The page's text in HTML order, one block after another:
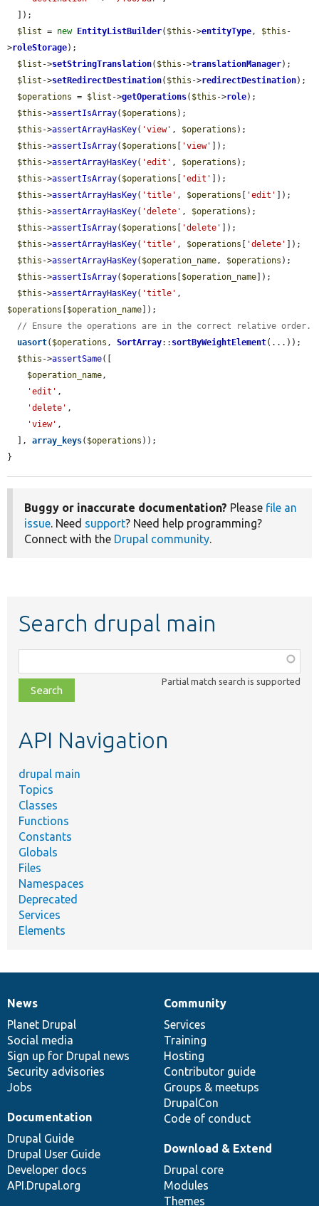
$list = new EntityListBuilder( $this ->entityType, $this -
>roleStorage);
$list ->setStringTranslation( $this ->translationManager);
$list ->setRedirectDestination( $this ->redirectDestination);
$operations = $list ->getOperations( $this ->role);
$this ->assertIsArray( $operations );
$this ->assertArrayHasKey( 'view' , $operations );
$this ->assertIsArray( $operations 'view'
]);
$this ->assertArrayHasKey( 'edit' , $operations );
$this ->assertIsArray( $operations 'edit'
]);
$this ->assertArrayHasKey( 'title' , $operations 'edit'
]);
$this ->assertArrayHasKey( 'delete' , $operations );
$this ->assertIsArray( $operations 'delete'
]);
$this ->assertArrayHasKey( 'title' , $operations 'delete'
]);
$this ->assertArrayHasKey( $operation_name, $operations );
$this ->assertIsArray( $operations $operation_name ]);
$this ->assertArrayHasKey( 'title'
$operations
$operation_name ]);
// Ensure the operations are in the correct relative order.
uasort( $operations , SortArray:: sortByWeightElement(...));
$this ->assertSame([
$operation_name,
'edit' ,
'delete' ,
'view' ,
  ],
array_keys( $operations ));
}
Buggy or inaccurate documentation? Please file an
issue. Need support? Need help programming?
Connect with the Drupal community.
Search drupal main
class,
file,
topic,
Partial match search is supported
API Navigation
drupal main
Topics
Classes
Functions
Constants
Globals
Files
Namespaces
Deprecated
Services
Elements
News
items
News
Planet Drupal
Social media
Sign up for Drupal news
Security advisories
Jobs
Our
community
Community
Services
Training
Hosting
Contributor guide
Groups & meetups
DrupalCon
Code of conduct
Documentation
Documentation
Drupal Guide
Drupal User Guide
Developer docs
API.Drupal.org
Drupal
code
base
Download & Extend
Drupal core
Modules
Themes
Governance
of
community